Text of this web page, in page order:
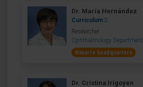
Dr. María Hernández
Curriculum
Researcher
Ophthalmology Department
Navarre headquarters
Dr. Cristina Irigoyen